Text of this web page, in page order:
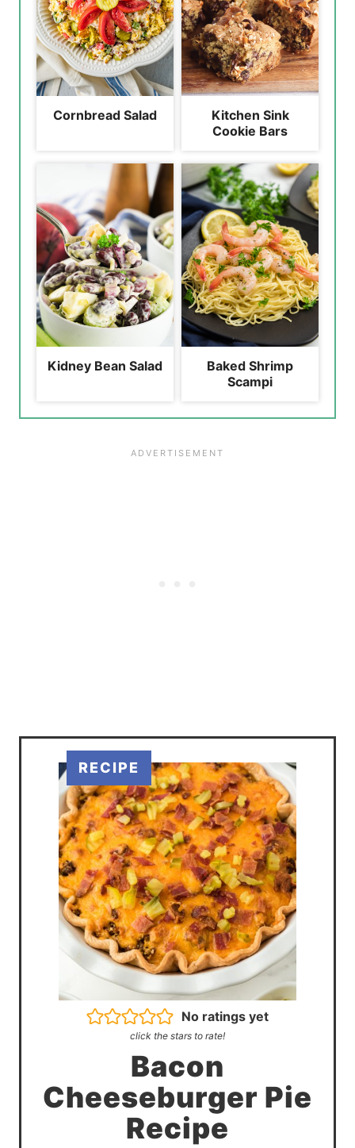
Cornbread Salad
Kitchen Sink
Cookie Bars
Kidney Bean Salad
Baked Shrimp
Scampi
No ratings yet
click the stars to rate!
Bacon
Cheeseburger Pie
Recipe